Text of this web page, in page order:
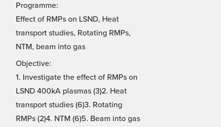
Programme:
Effect of RMPs on LSND, Heat
transport studies, Rotating RMPs,
NTM, beam into gas
Objective:
1. Investigate the effect of RMPs on
LSND 400kA plasmas (3)2. Heat
transport studies (6)3. Rotating
RMPs (2)4. NTM (6)5. Beam into gas